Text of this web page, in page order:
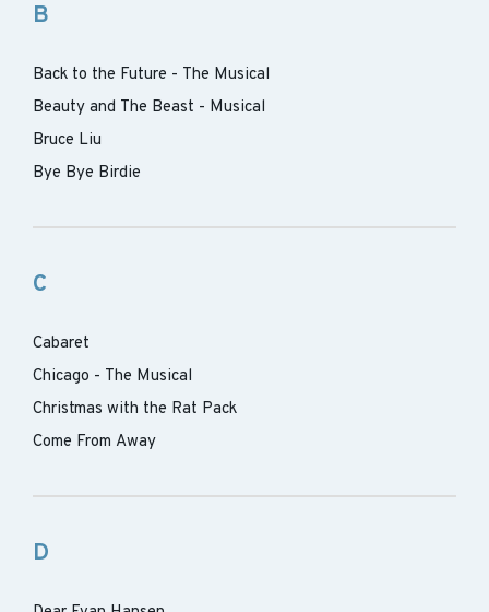
B
Back to the Future - The Musical
Beauty and The Beast - Musical
Bruce Liu
Bye Bye Birdie
C
Cabaret
Chicago - The Musical
Christmas with the Rat Pack
Come From Away
D